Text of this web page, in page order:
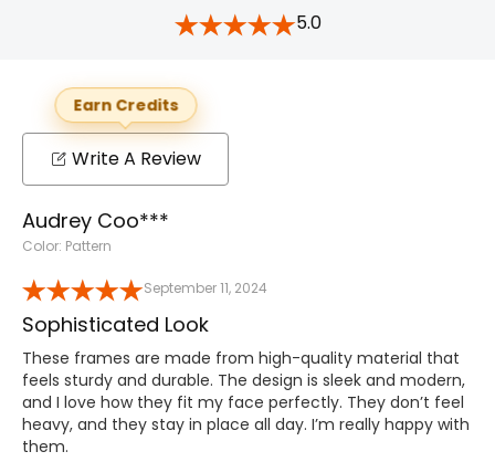
5.0
Earn Credits
Write A Review
Audrey Coo***
Color: Pattern
September 11, 2024
Sophisticated Look
These frames are made from high-quality material that
feels sturdy and durable. The design is sleek and modern,
and I love how they fit my face perfectly. They don’t feel
heavy, and they stay in place all day. I’m really happy with
them.